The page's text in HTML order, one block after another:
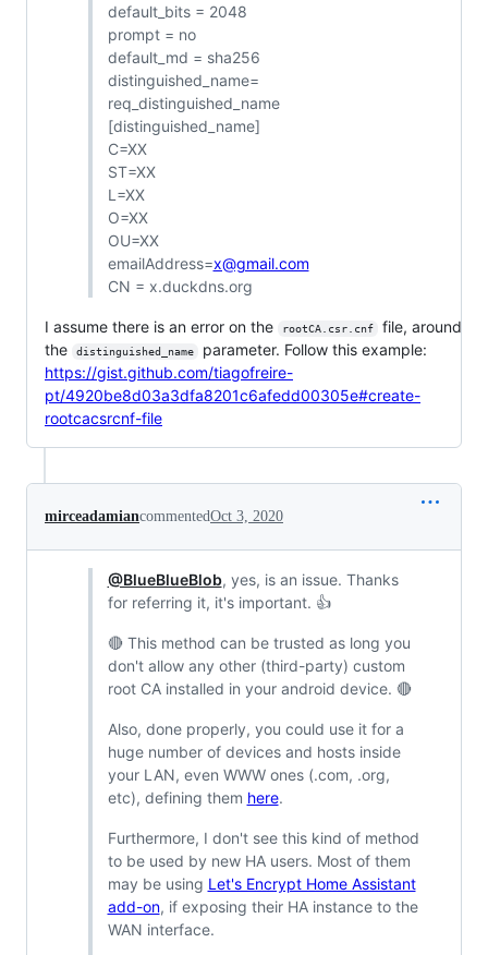
default_bits = 2048
prompt = no
default_md = sha256
distinguished_name=
req_distinguished_name
[distinguished_name]
C=XX
ST=XX
L=XX
O=XX
OU=XX
emailAddress=x@gmail.com
CN = x.duckdns.org
I assume there is an error on the rootCA.csr.cnf
file, around
the
distinguished_name
parameter. Follow this example:
https://gist.github.com/tiagofreire-
pt/4920be8d03a3dfa8201c6afedd00305e#create-
rootcacsrcnf-file
mirceadamiancommentedOct 3, 2020
@BlueBlueBlob, yes, is an issue. Thanks
for referring it, it's important. 👍
🔴 This method can be trusted as long you
don't allow any other (third-party) custom
root CA installed in your android device. 🔴
Also, done properly, you could use it for a
huge number of devices and hosts inside
your LAN, even WWW ones (.com, .org,
etc), defining them here.
Furthermore, I don't see this kind of method
to be used by new HA users. Most of them
may be using Let's Encrypt Home Assistant
add-on, if exposing their HA instance to the
WAN interface.